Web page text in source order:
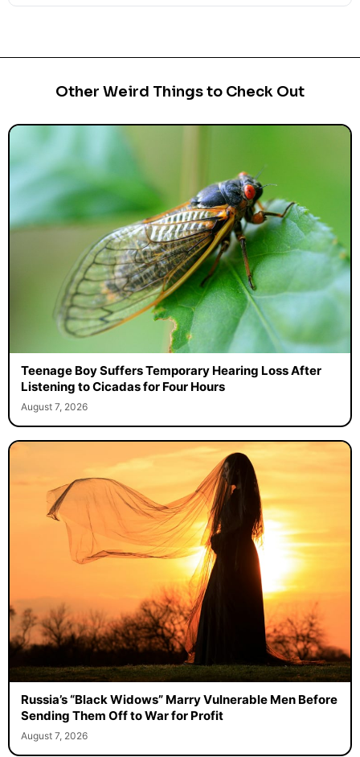
Other Weird Things to Check Out
Teenage Boy Suffers Temporary Hearing Loss After
Listening to Cicadas for Four Hours
August 7, 2026
Russia’s “Black Widows” Marry Vulnerable Men Before
Sending Them Off to War for Profit
August 7, 2026